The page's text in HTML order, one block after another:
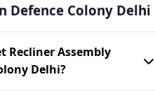
Defence Colony Delhi
Recliner Assembly
Delhi?